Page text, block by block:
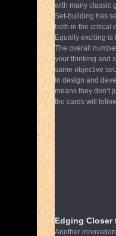
with many classic
Set-building has
both in the critical
Equally exciting is
The overall
your thinking and
same objective set.
In design and
means they don’t
the cards will
Edging Closer
Another